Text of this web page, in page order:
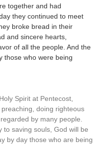
together and had
they continued to meet
broke bread in their
and sincere hearts,
of all the people. And the
those who were being
Spirit at Pentecost,
doing righteous
by many people.
to saving souls, God will be
by day those who are being